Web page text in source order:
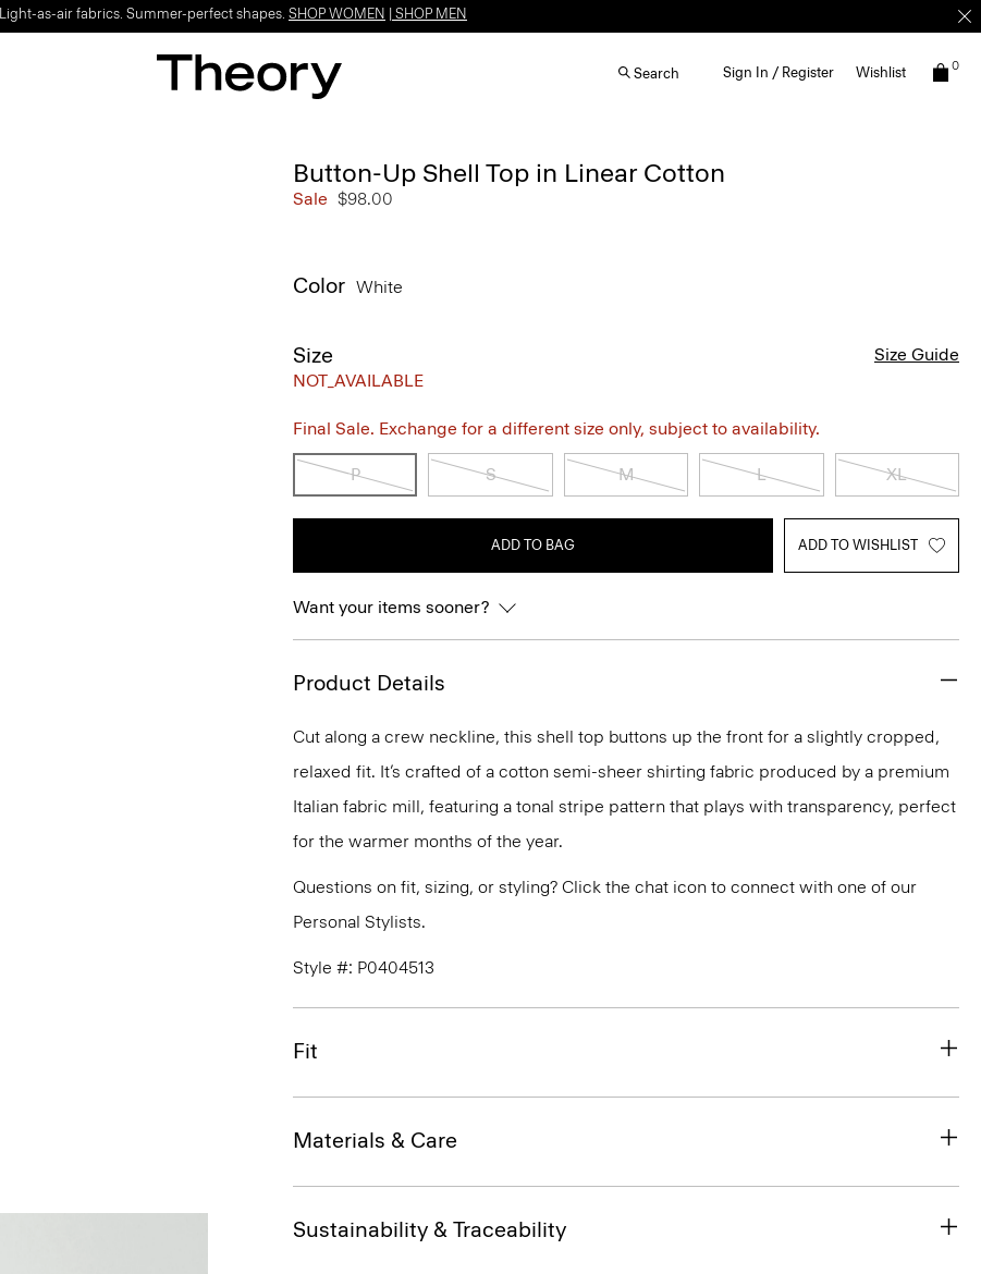
Light-as-air fabrics. Summer-perfect shapes. SHOP WOMEN SHOP MEN
Search Sign In / Register Wishlist 0
Button-Up Shell Top in Linear Cotton
Sale $98.00
Color White
Size
NOT_AVAILABLE
Size Guide
Final Sale. Exchange for a different size only, subject to availability.
P S M L XL
ADD TO BAG ADD TO WISHLIST
Want your items sooner?
Product Details
Cut along a crew neckline, this shell top buttons up the front for a slightly cropped,
relaxed fit. It’s crafted of a cotton semi-sheer shirting fabric produced by a premium
Italian fabric mill, featuring a tonal stripe pattern that plays with transparency, perfect
for the warmer months of the year.
Questions on fit, sizing, or styling? Click the chat icon to connect with one of our
Personal Stylists.
Style #: P0404513
Fit
Materials & Care
Sustainability & Traceability